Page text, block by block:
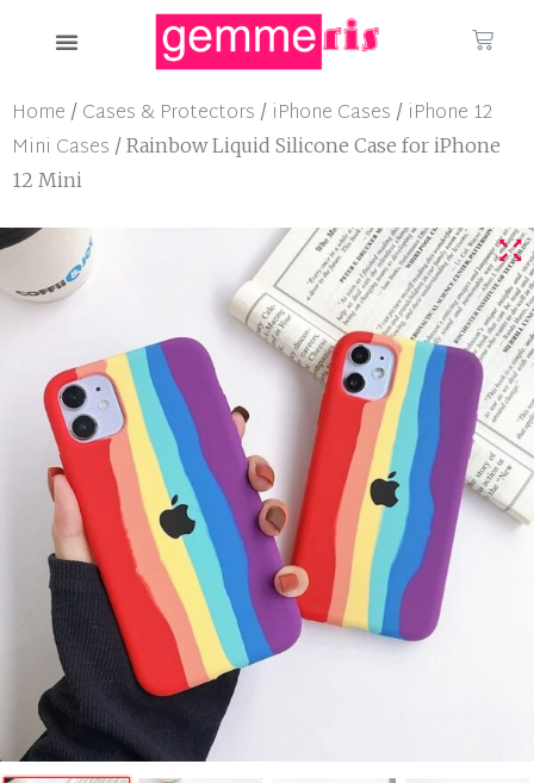
Home / Cases & Protectors / iPhone Cases / iPhone 12
Mini Cases / Rainbow Liquid Silicone Case for iPhone
12 Mini